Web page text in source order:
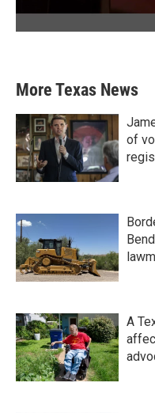
More Texas News
of
A